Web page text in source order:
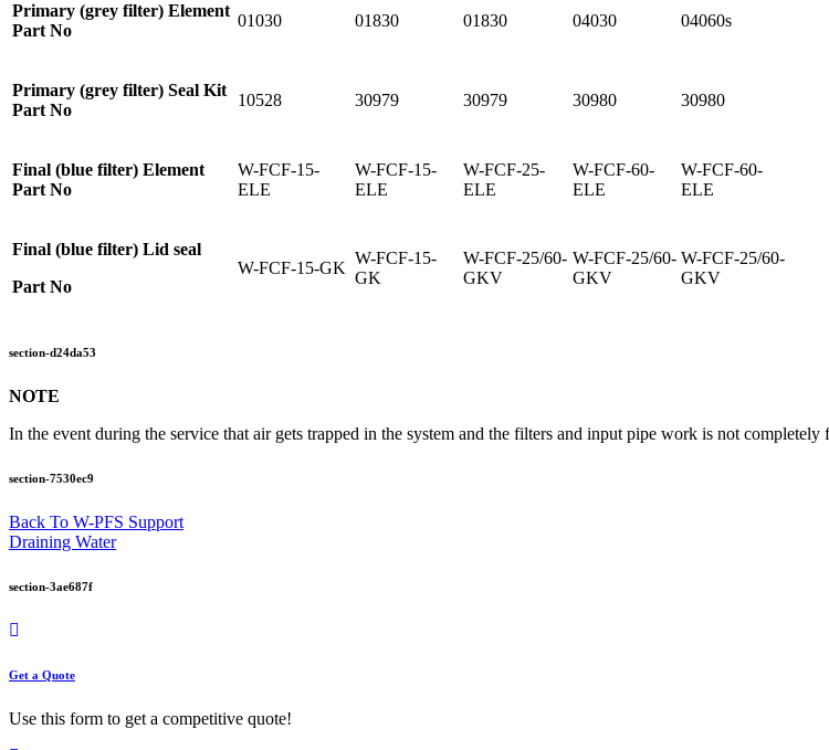
Primary (grey filter) Element
Part No
01030 01830 01830 04030 04060s
Primary (grey filter) Seal Kit
Part No
10528 30979 30979 30980 30980
Final (blue filter) Element
Part No
W-FCF-15-
ELE
W-FCF-15-
ELE
W-FCF-25-
ELE
W-FCF-60-
ELE
W-FCF-60-
ELE
Final (blue filter) Lid seal
Part No
W-FCF-15-GK
W-FCF-15-
GK
W-FCF-25/60-
GKV
W-FCF-25/60-
GKV
W-FCF-25/60-
GKV
section-d24da53
NOTE
In the event during the service that air gets trapped in the system and the filters and input pipe work is not
section-7530ec9
Back To W-PFS Support
Draining Water
section-3ae687f
Get a Quote
Use this form to get a competitive quote!